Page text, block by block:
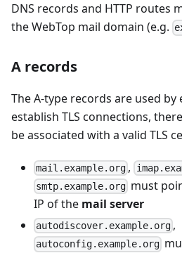
DNS records and HTTP routes
the WebTop mail domain (e.g.
A records
The A-type records are used by
establish TLS connections,
be associated with a valid TLS
mail.example.org ,
smtp.example.org must
IP of the mail server
autodiscover.example.org ,
autoconfig.example.org